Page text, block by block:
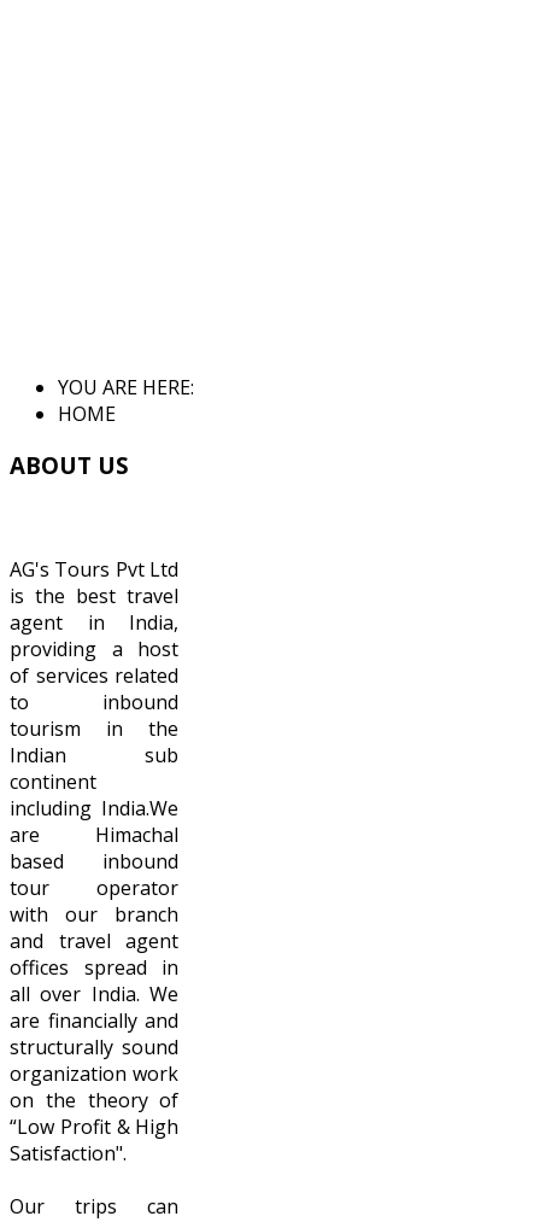
YOU ARE HERE:
HOME
ABOUT US
AG's Tours Pvt Ltd
is the best travel
agent in India,
providing a host
of services related
to inbound
tourism in the
Indian sub
continent
including India.We
are Himachal
based inbound
tour operator
with our branch
and travel agent
offices spread in
all over India. We
are financially and
structurally sound
organization work
on the theory of
“Low Profit & High
Satisfaction".
Our trips can